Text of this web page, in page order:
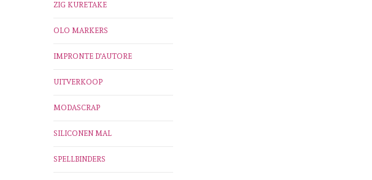
ZIG KURETAKE
OLO MARKERS
IMPRONTE D'AUTORE
UITVERKOOP
MODASCRAP
SILICONEN MAL
SPELLBINDERS